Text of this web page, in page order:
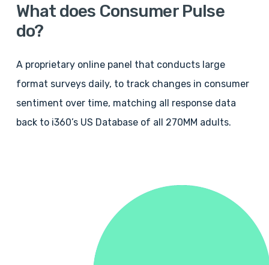
What does Consumer Pulse
do?
A proprietary online panel that conducts large
format surveys daily, to track changes in consumer
sentiment over time, matching all response data
back to i360’s US Database of all 270MM adults.